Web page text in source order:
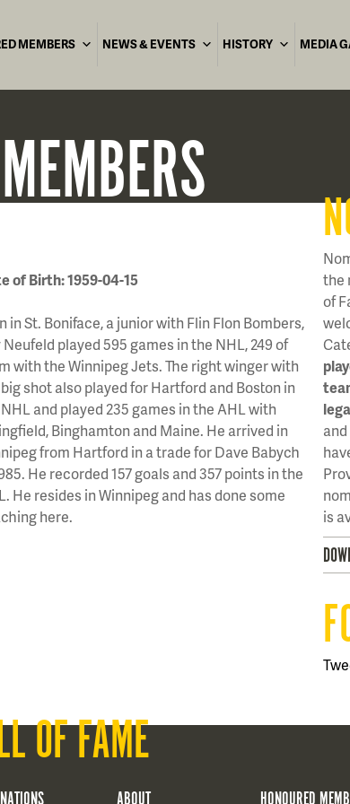
MEMBERS NEWS & EVENTS HISTORY MEDIA
MEMBERS
of Birth: 1959-04-15
in St. Boniface, a junior with Flin Flon Bombers,
Neufeld played 595 games in the NHL, 249 of
with the Winnipeg Jets. The right winger with
shot also played for Hartford and Boston in
and played 235 games in the AHL with
Binghamton and Maine. He arrived in
from Hartford in a trade for Dave Babych
He recorded 157 goals and 357 points in the
He resides in Winnipeg and has done some
here.
the
of
is
OF FAME
ABOUT HONOURED